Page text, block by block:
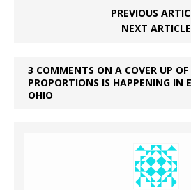
PREVIOUS
NEXT ARTICLE
3 COMMENTS ON A COVER UP OF
PROPORTIONS IS HAPPENING IN
OHIO